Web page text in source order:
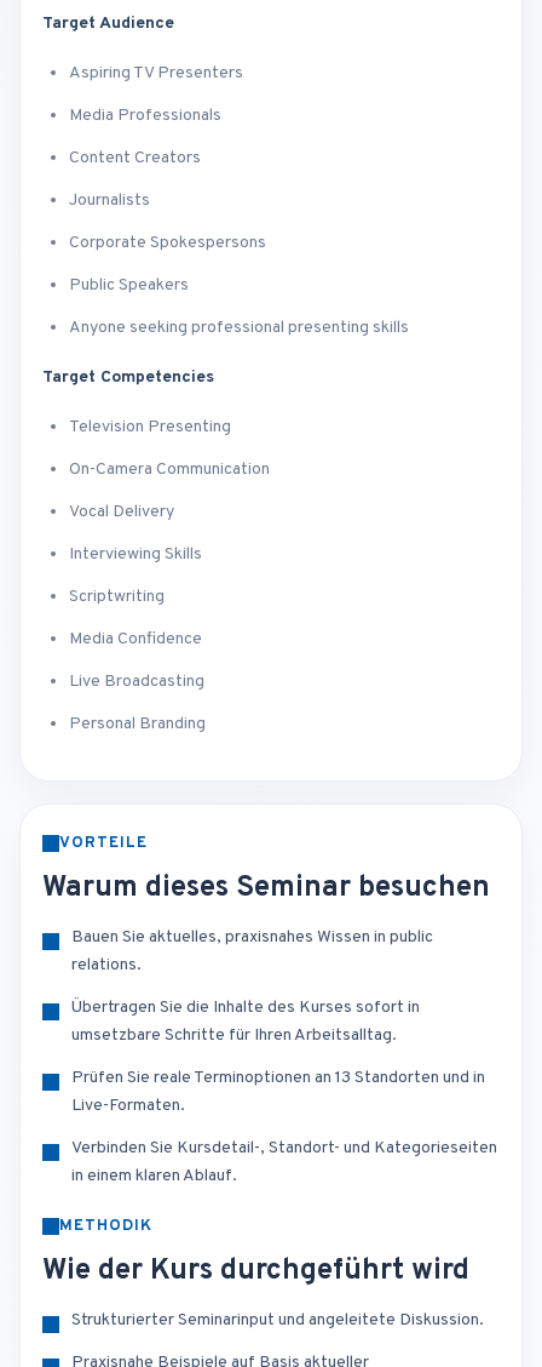
Target Audience
Aspiring TV Presenters
Media Professionals
Content Creators
Journalists
Corporate Spokespersons
Public Speakers
Anyone seeking professional presenting skills
Target Competencies
Television Presenting
On-Camera Communication
Vocal Delivery
Interviewing Skills
Scriptwriting
Media Confidence
Live Broadcasting
Personal Branding
VORTEILE
Warum dieses Seminar besuchen
Bauen Sie aktuelles, praxisnahes Wissen in public
relations.
Übertragen Sie die Inhalte des Kurses sofort in
umsetzbare Schritte für Ihren Arbeitsalltag.
Prüfen Sie reale Terminoptionen an 13 Standorten und in
Live-Formaten.
Verbinden Sie Kursdetail-, Standort- und Kategorieseiten
in einem klaren Ablauf.
METHODIK
Wie der Kurs durchgeführt wird
Strukturierter Seminarinput und angeleitete Diskussion.
Praxisnahe Beispiele auf Basis aktueller